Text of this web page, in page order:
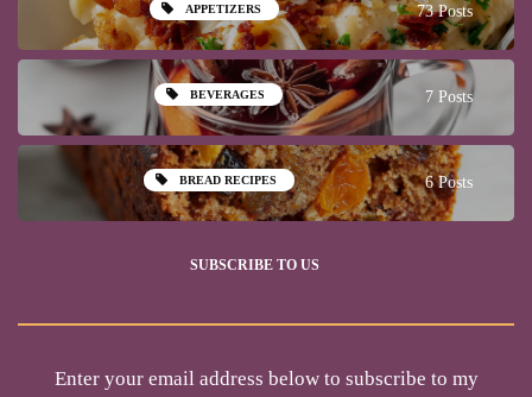
APPETIZERS 73 Posts
BEVERAGES 7 Posts
BREAD RECIPES 6 Posts
SUBSCRIBE TO US
Enter your email address below to subscribe to my